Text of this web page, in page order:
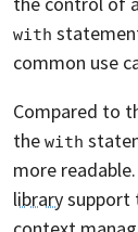
with
common use
Compared to
the with
more
librarysupport